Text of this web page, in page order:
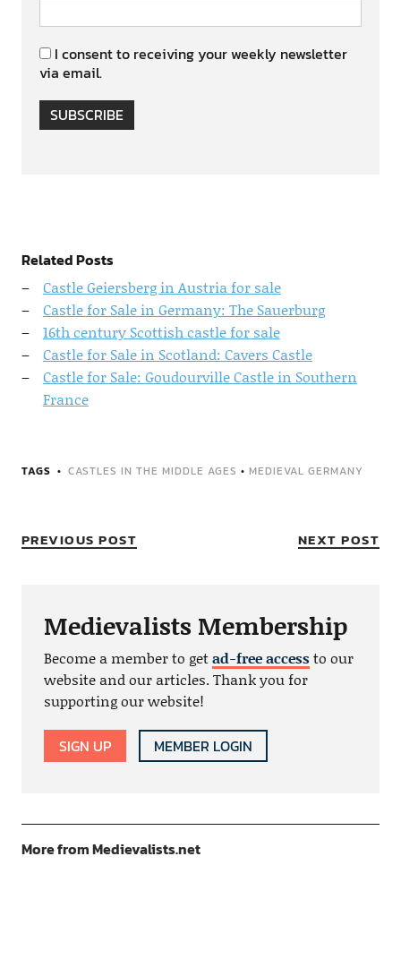
I consent to receiving your weekly newsletter
via email.
SUBSCRIBE
Related Posts
Castle Geiersberg in Austria for sale
Castle for Sale in Germany: The Sauerburg
16th century Scottish castle for sale
Castle for Sale in Scotland: Cavers Castle
Castle for Sale: Goudourville Castle in Southern
France
TAGS CASTLES IN THE MIDDLE AGES • MEDIEVAL GERMANY
PREVIOUS POST NEXT POST
Medievalists Membership
Become a member to getad-free accessto our
website and our articles. Thank you for
supporting our website!
SIGN UP MEMBER LOGIN
More from Medievalists.net